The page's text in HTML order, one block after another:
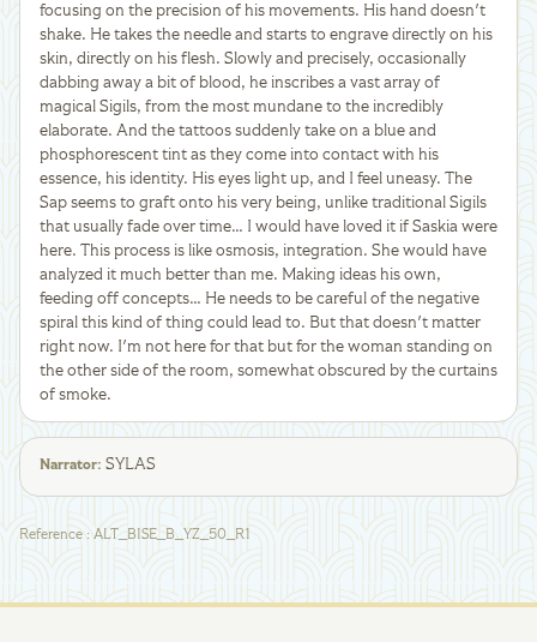
focusing on the precision of his movements. His hand doesn't
shake. He takes the needle and starts to engrave directly on his
skin, directly on his flesh. Slowly and precisely, occasionally
dabbing away a bit of blood, he inscribes a vast array of
magical Sigils, from the most mundane to the incredibly
elaborate. And the tattoos suddenly take on a blue and
phosphorescent tint as they come into contact with his
essence, his identity. His eyes light up, and I feel uneasy. The
Sap seems to graft onto his very being, unlike traditional Sigils
that usually fade over time… I would have loved it if Saskia were
here. This process is like osmosis, integration. She would have
analyzed it much better than me. Making ideas his own,
feeding off concepts… He needs to be careful of the negative
spiral this kind of thing could lead to. But that doesn't matter
right now. I'm not here for that but for the woman standing on
the other side of the room, somewhat obscured by the curtains
of smoke.
Narrator: SYLAS
Reference:ALT_BISE_B_YZ_50_R1